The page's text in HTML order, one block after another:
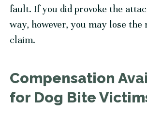
fault. If you did provoke the
way, however, you may lose
claim.
Compensation
for Dog Bite